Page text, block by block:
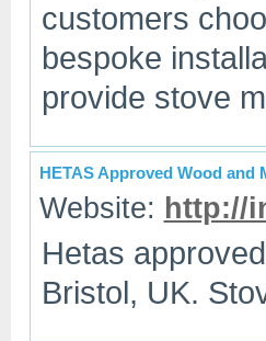
customers
bespoke
provide stove
HETAS Approved Wood and
Website: http://
Hetas
Bristol, UK.